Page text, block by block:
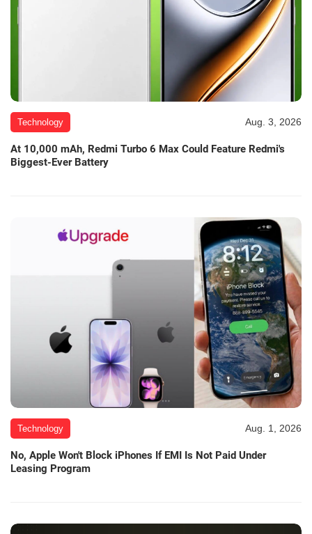
Technology Aug. 3, 2026
At 10,000 mAh, Redmi Turbo 6 Max Could Feature Redmi's
Biggest-Ever Battery
Technology Aug. 1, 2026
No, Apple Won't Block iPhones If EMI Is Not Paid Under
Leasing Program